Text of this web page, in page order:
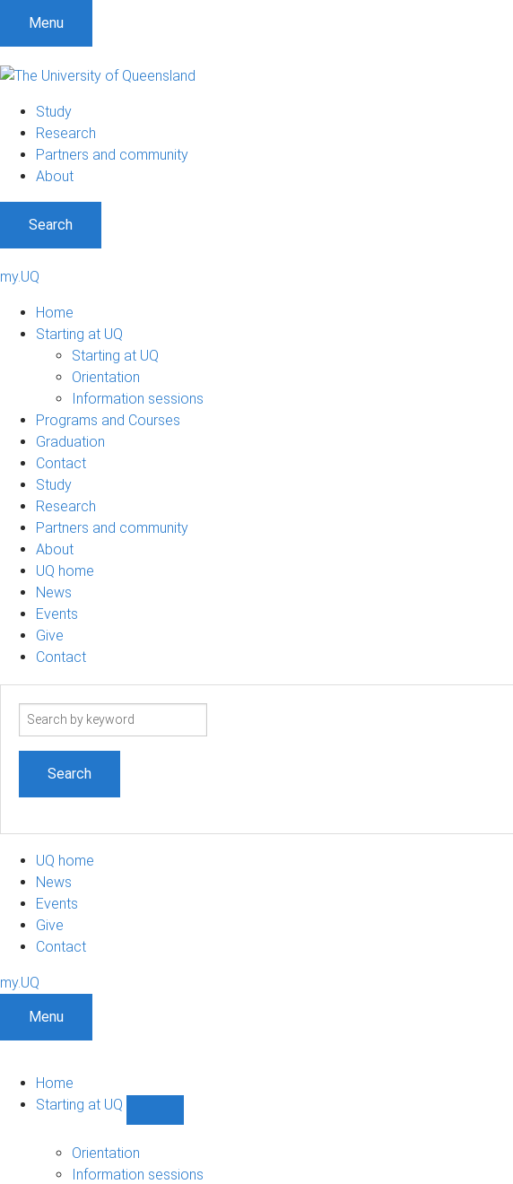
Menu
Study
Research
Partners and community
About
Search
my.UQ
Home
Starting at UQ
Starting at UQ
Orientation
Information sessions
Programs and Courses
Graduation
Contact
Study
Research
Partners and community
About
UQ home
News
Events
Give
Contact
Search
UQ home
News
Events
Give
Contact
my.UQ
Menu
Home
Starting at UQ
UQ
Orientation
Information sessions